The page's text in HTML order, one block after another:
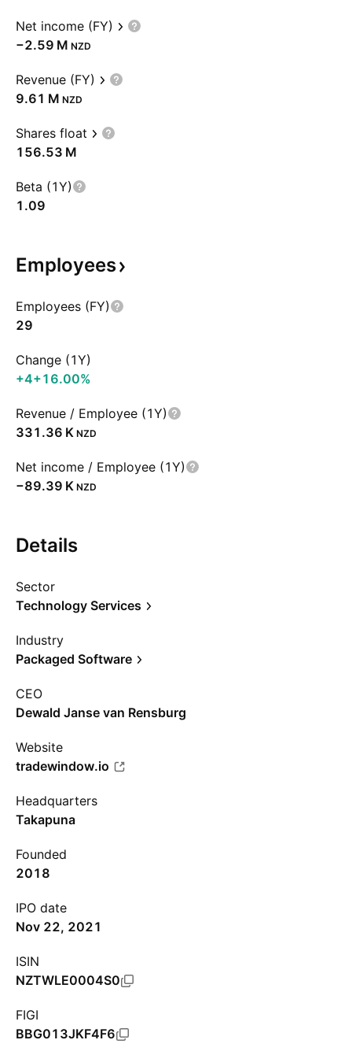
Net income (FY)
‪−2.59 M‬ NZD
Revenue (FY)
‪9.61 M‬ NZD
Shares float
‪156.53 M‬
Beta (1Y)
1.09
Employees
Employees (FY)
29
Change (1Y)
+4+16.00%
Revenue / Employee (1Y)
‪331.36 K‬ NZD
Net income / Employee (1Y)
‪−89.39 K‬ NZD
Details
Sector
Technology Services
Industry
Packaged Software
CEO
Dewald Janse van Rensburg
Website
tradewindow.io
Headquarters
Takapuna
Founded
2018
IPO date
Nov 22, 2021
ISIN
NZTWLE0004S0
FIGI
BBG013JKF4F6